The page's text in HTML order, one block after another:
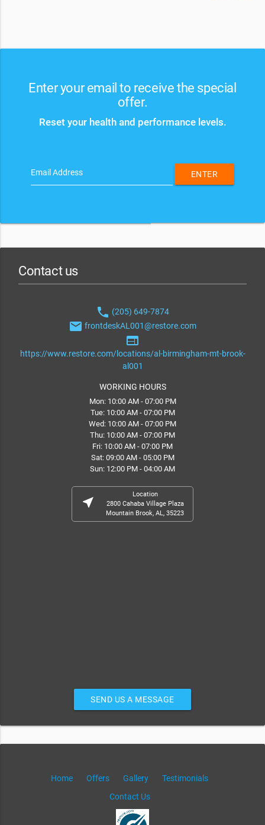
Enter your email to receive the special
offer.
Reset your health and performance levels.
Email Address ENTER
Contact us
phone (205) 649-7874
email frontdeskAL001@restore.com
web
https://www.restore.com/locations/al-birmingham-mt-brook-
al001
WORKING HOURS
Mon: 10:00 AM - 07:00 PM
Tue: 10:00 AM - 07:00 PM
Wed: 10:00 AM - 07:00 PM
Thu: 10:00 AM - 07:00 PM
Fri: 10:00 AM - 07:00 PM
Sat: 09:00 AM - 05:00 PM
Sun: 12:00 PM - 04:00 AM
near_me
Location
2800 Cahaba Village Plaza
Mountain Brook, AL, 35223
SEND US A MESSAGE
Home Offers Gallery
Testimonials
Contact Us